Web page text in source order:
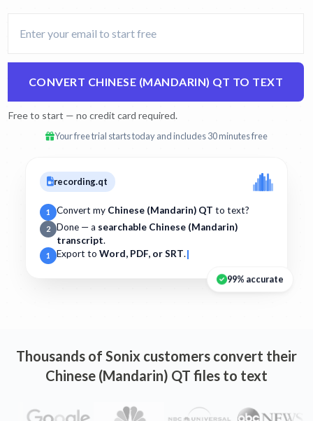
CONVERT CHINESE (MANDARIN) QT TO TEXT
Free to start — no credit card required.
Your free trial starts today and includes 30 minutes free
recording.qt
1 Convert my Chinese (Mandarin) QT to text?
2 Done — a searchable Chinese (Mandarin)
transcript.
1 Export to Word, PDF, or SRT.
99% accurate
Thousands of Sonix customers convert their
Chinese (Mandarin) QT files to text